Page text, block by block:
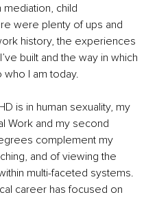
child
were plenty of ups and
history, the experiences
built and the way in which
I am today.
is in human sexuality, my
Work and my second
complement my
and of viewing the
multi-faceted systems.
career has focused on